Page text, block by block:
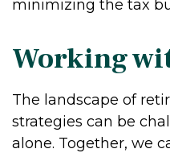
minimizing the tax
Working
The landscape of
strategies can be
alone. Together, we